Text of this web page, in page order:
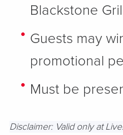
Blackstone
Guests may
promotional
Must be
Disclaimer: Valid only at